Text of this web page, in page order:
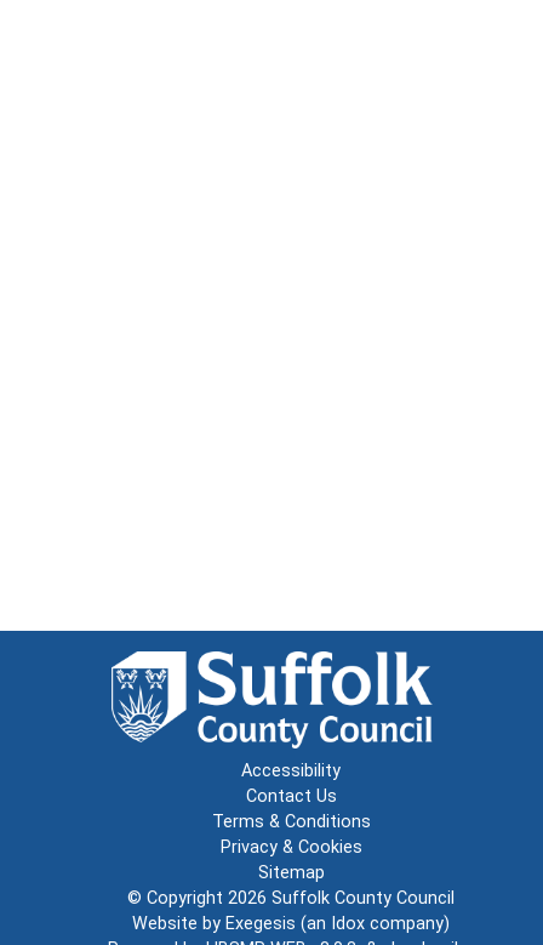
Accessibility
Contact Us
Terms & Conditions
Privacy & Cookies
Sitemap
© Copyright 2026 Suffolk County Council
Website by Exegesis (an Idox company)